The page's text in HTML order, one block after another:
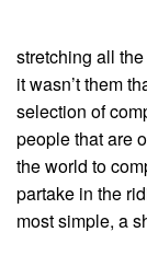
stretching all
it wasn’t them
selection of
people that are
the world to
partake in the
most simple, a